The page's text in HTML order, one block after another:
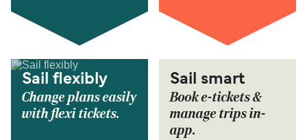
Sail flexibly
Change plans easily
with flexi tickets.
Sail smart
Book e-tickets &
manage trips in-
app.